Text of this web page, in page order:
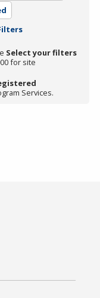
Select your filters
for site
Services.